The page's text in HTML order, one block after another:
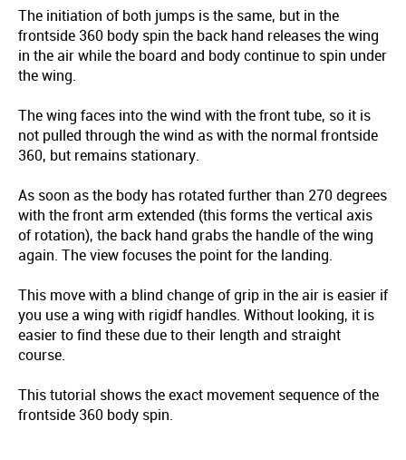
The initiation of both jumps is the same, but in the
frontside 360 body spin the back hand releases the wing
in the air while the board and body continue to spin under
the wing.
The wing faces into the wind with the front tube, so it is
not pulled through the wind as with the normal frontside
360, but remains stationary.
As soon as the body has rotated further than 270 degrees
with the front arm extended (this forms the vertical axis
of rotation), the back hand grabs the handle of the wing
again. The view focuses the point for the landing.
This move with a blind change of grip in the air is easier if
you use a wing with rigidf handles. Without looking, it is
easier to find these due to their length and straight
course.
This tutorial shows the exact movement sequence of the
frontside 360 body spin.